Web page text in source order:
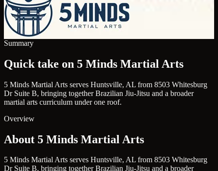
Summary
Quick take on 5 Minds Martial Arts
5 Minds Martial Arts serves Huntsville, AL from 8503 Whitesburg
Dr Suite B, bringing together Brazilian Jiu-Jitsu and a broader
martial arts curriculum under one roof.
Overview
About 5 Minds Martial Arts
5 Minds Martial Arts serves Huntsville, AL from 8503 Whitesburg
Dr Suite B, bringing together Brazilian Jiu-Jitsu and a broader